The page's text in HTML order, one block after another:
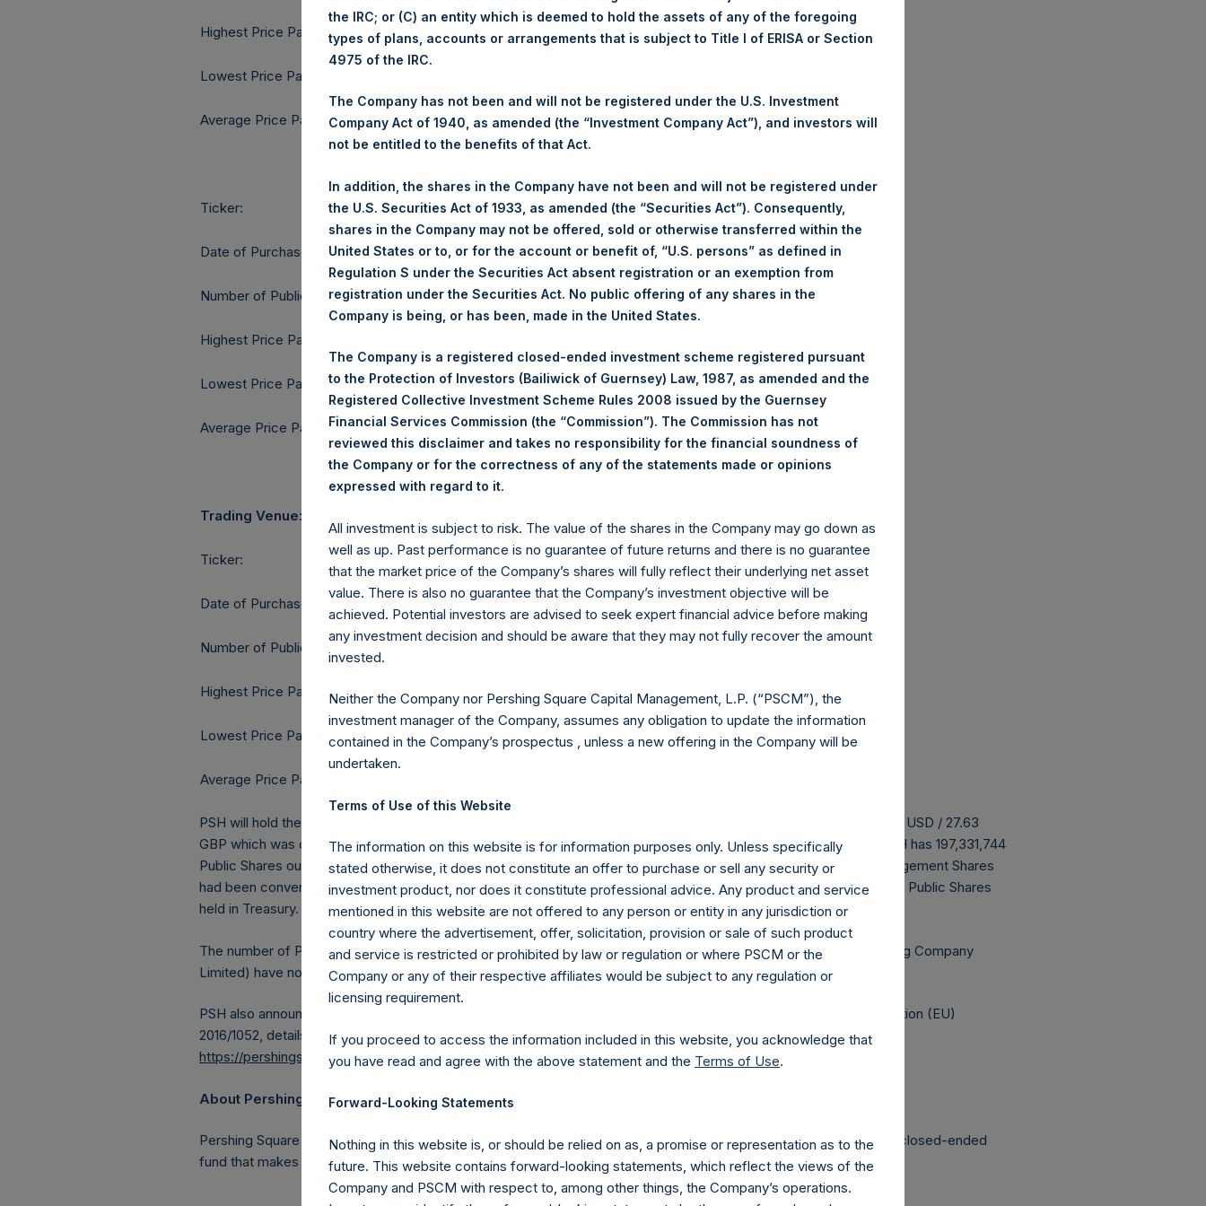
Highest Price Paid Per Share: 1,860 pence / 22.74 USD
Lowest Price Paid Per Share:
Average Price Paid Per Share: 1,858 pence / 22.72 USD
Ticker: PSHD
Date of Purchase: 27 May 2020
Number of Public Shares purchased:15,766 Shares
Highest Price Paid Per Share:
Lowest Price Paid Per Share: 22.80 USD
Average Price Paid Per Share: 22.80 USD
Trading Venue:
Ticker: PSH
Date of Purchase: 27 May 2020
Number of Public Shares purchased:
Highest Price Paid Per Share: 22.85 USD
Lowest Price Paid Per Share: 22.80 USD
Average Price Paid Per Share:
PSH will hold these Public Shares in Treasury. The net asset value per Public Share related to this buyback is 34.07 USD / 27.63
GBP which was calculated as of 26 May 2020 (the “Relevant NAV”). After giving effect to the above buyback, PSH has 197,331,744
Public Shares outstanding, or 203,245,736 Public Shares calculated on a fully diluted basis (assuming that all Management Shares
had been converted into Public Shares at the Relevant NAV). Excluded from the shares outstanding are 13,625,006 Public Shares
held in Treasury. The prices per Public Share were calculated by Jefferies.
The number of PSH Management Shares and the one special voting share (held by PS Holdings Independent Voting Company
Limited) have not been affected.
PSH also announces that it has published to its website, in accordance with the EU Commission Delegated Regulation (EU)
2016/1052, details of transactions in its own shares for the past week. Information is available at
https://pershingsquareholdings.com/company-reports/other-materials/.
About Pershing Square Holdings, Ltd.
Pershing Square Holdings, Ltd. (LN:PSH) (LN:PSHD) (NA:PSH) is an investment holding company structured as a closed-ended
fund that makes concentrated investments principally in North American companies.
the IRC; or (C) an entity which is deemed to hold the assets of any of the foregoing
types of plans, accounts or arrangements that is subject to Title I of ERISA or Section
4975 of the IRC.
The Company has not been and will not be registered under the U.S. Investment
Company Act of 1940, as amended (the “Investment Company Act”), and investors will
not be entitled to the benefits of that Act.
In addition, the shares in the Company have not been and will not be registered under
the U.S. Securities Act of 1933, as amended (the “Securities Act”). Consequently,
shares in the Company may not be offered, sold or otherwise transferred within the
United States or to, or for the account or benefit of, “U.S. persons” as defined in
Regulation S under the Securities Act absent registration or an exemption from
registration under the Securities Act. No public offering of any shares in the
Company is being, or has been, made in the United States.
The Company is a registered closed-ended investment scheme registered pursuant
to the Protection of Investors (Bailiwick of Guernsey) Law, 1987, as amended and the
Registered Collective Investment Scheme Rules 2008 issued by the Guernsey
Financial Services Commission (the “Commission”). The Commission has not
reviewed this disclaimer and takes no responsibility for the financial soundness of
the Company or for the correctness of any of the statements made or opinions
expressed with regard to it.
All investment is subject to risk. The value of the shares in the Company may go down as
well as up. Past performance is no guarantee of future returns and there is no guarantee
that the market price of the Company’s shares will fully reflect their underlying net asset
value. There is also no guarantee that the Company’s investment objective will be
achieved. Potential investors are advised to seek expert financial advice before making
any investment decision and should be aware that they may not fully recover the amount
invested.
Neither the Company nor Pershing Square Capital Management, L.P. (“PSCM”), the
investment manager of the Company, assumes any obligation to update the information
contained in the Company’s prospectus , unless a new offering in the Company will be
undertaken.
Terms of Use of this Website
The information on this website is for information purposes only. Unless specifically
stated otherwise, it does not constitute an offer to purchase or sell any security or
investment product, nor does it constitute professional advice. Any product and service
mentioned in this website are not offered to any person or entity in any jurisdiction or
country where the advertisement, offer, solicitation, provision or sale of such product
and service is restricted or prohibited by law or regulation or where PSCM or the
Company or any of their respective affiliates would be subject to any regulation or
licensing requirement.
If you proceed to access the information included in this website, you acknowledge that
you have read and agree with the above statement and the Terms of Use.
Forward-Looking Statements
Nothing in this website is, or should be relied on as, a promise or representation as to the
future. This website contains forward-looking statements, which reflect the views of the
Company and PSCM with respect to, among other things, the Company’s operations.